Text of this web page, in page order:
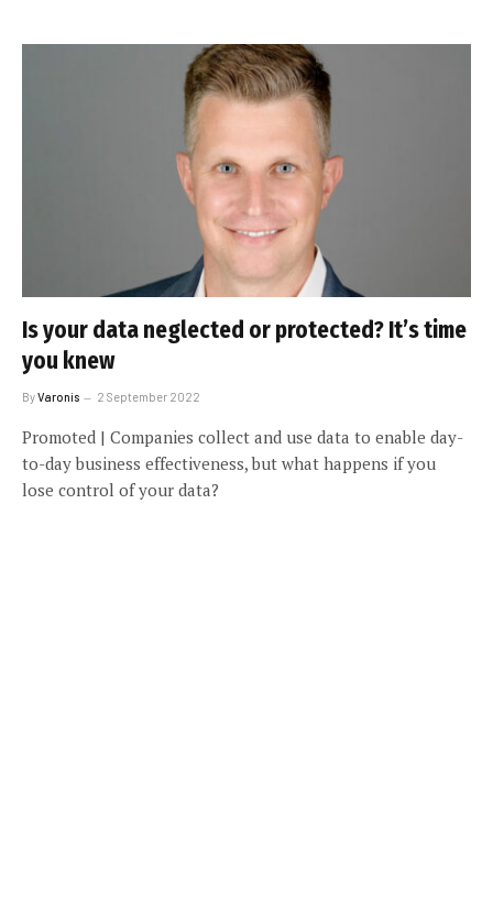
Is your data neglected or protected? It’s time
you knew
ByVaronis 2 September 2022
Promoted | Companies collect and use data to enable day-
to-day business effectiveness, but what happens if you
lose control of your data?